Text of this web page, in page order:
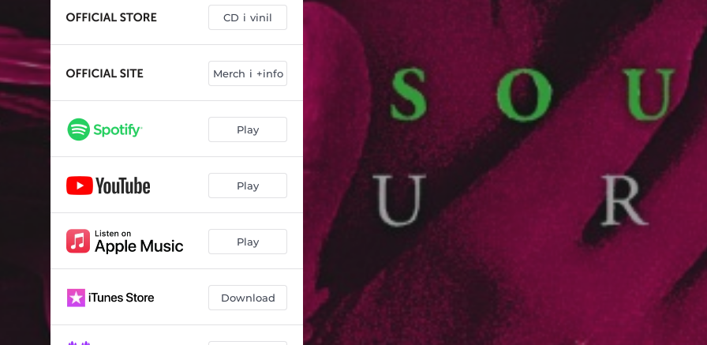
Immortals 03:26
03:36
Flor, espina i sang (feat. Juan Blas) 03:44
CD i vinil
Merch i +info
Play
Play
Play
Download